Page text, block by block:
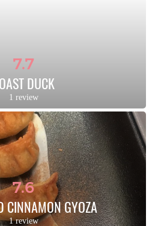
7.7
DUCK
1 review
7.6
CINNAMON GYOZA
1 review